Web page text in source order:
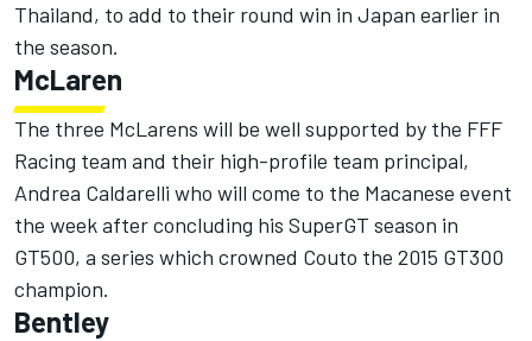
Thailand, to add to their round win in Japan earlier in
the season.
McLaren
The three McLarens will be well supported by the FFF
Racing team and their high-profile team principal,
Andrea Caldarelli who will come to the Macanese event
the week after concluding his SuperGT season in
GT500, a series which crowned Couto the 2015 GT300
champion.
Bentley